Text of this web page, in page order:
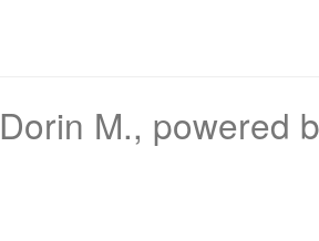
Dorin M., powered